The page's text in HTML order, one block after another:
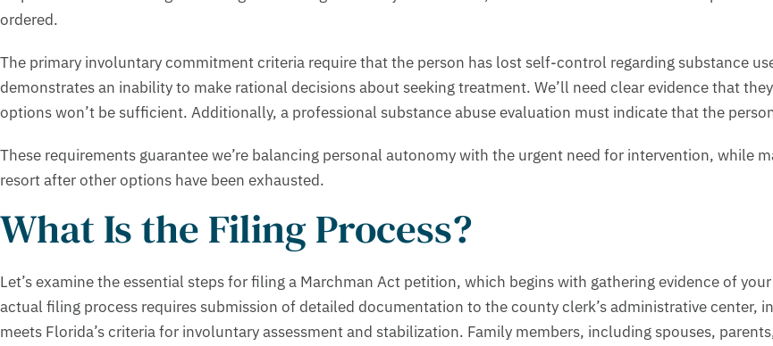
ordered.
The primary involuntary commitment criteria require that the person has lost self-control regarding substance
demonstrates an inability to make rational decisions about seeking treatment. We’ll need clear evidence that
options won’t be sufficient. Additionally, a professional substance abuse evaluation must indicate that the
These requirements guarantee we’re balancing personal autonomy with the urgent need for intervention, while
resort after other options have been exhausted.
What Is the Filing Process?
Let’s examine the essential steps for filing a Marchman Act petition, which begins with gathering evidence of
actual filing process requires submission of detailed documentation to the county clerk’s administrative
meets Florida’s criteria for involuntary assessment and stabilization. Family members, including spouses,